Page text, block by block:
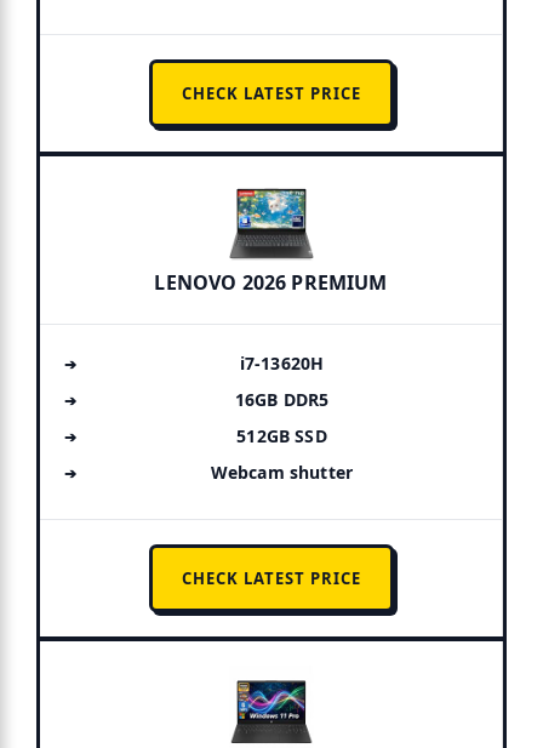
CHECK LATEST PRICE
LENOVO 2026 PREMIUM
i7-13620H
16GB DDR5
512GB SSD
Webcam shutter
CHECK LATEST PRICE